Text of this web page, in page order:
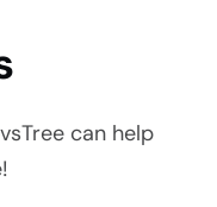
can help